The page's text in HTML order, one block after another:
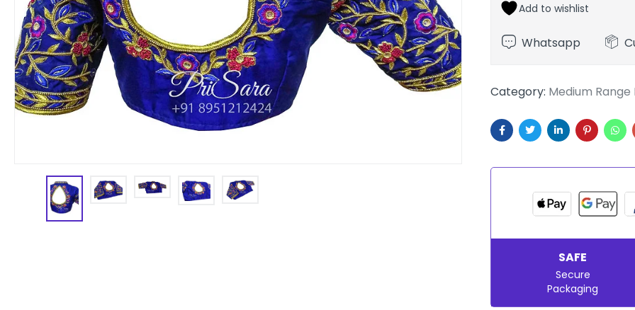
Add to wishlist
Whatsapp
Category: Medium Range
SAFE
Secure
Packaging